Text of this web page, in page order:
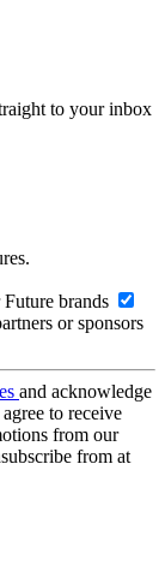
to your inbox
brands
or sponsors
and acknowledge
to receive
from our
from at